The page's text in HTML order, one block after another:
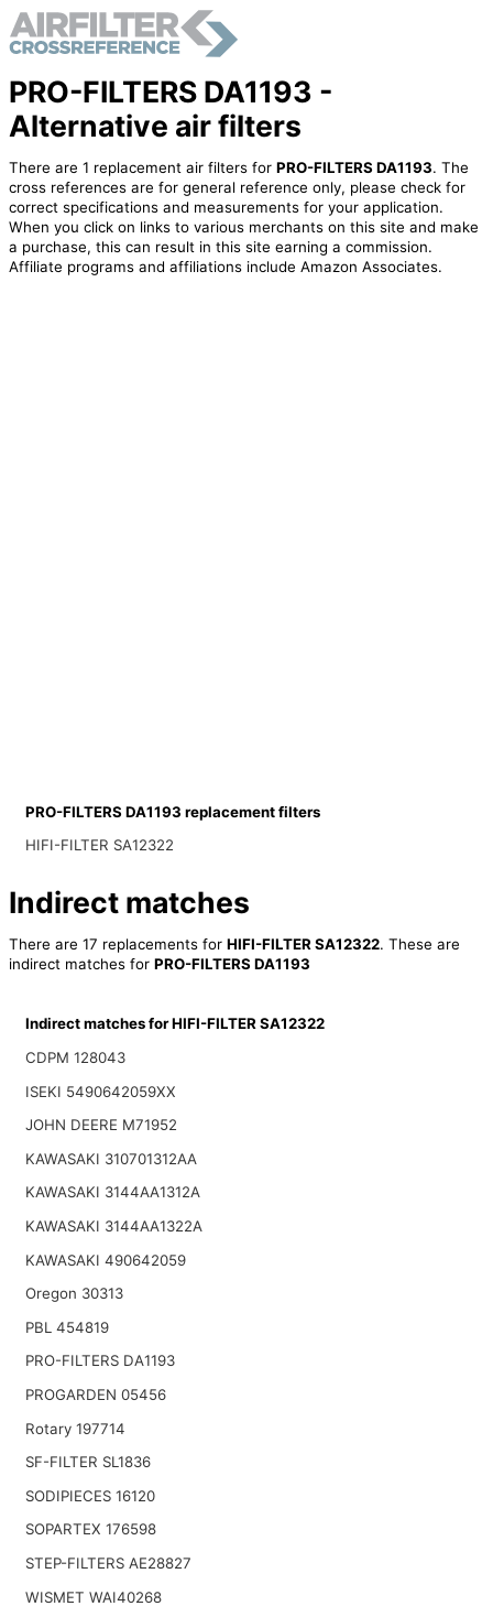
PRO-FILTERS DA1193 -
Alternative air filters
There are 1 replacement air filters for PRO-FILTERS DA1193. The
cross references are for general reference only, please check for
correct specifications and measurements for your application.
When you click on links to various merchants on this site and make
a purchase, this can result in this site earning a commission.
Affiliate programs and affiliations include Amazon Associates.
PRO-FILTERS DA1193 replacement filters
HIFI-FILTER SA12322
Indirect matches
There are 17 replacements for HIFI-FILTER SA12322. These are
indirect matches for PRO-FILTERS DA1193
Indirect matches for HIFI-FILTER SA12322
CDPM 128043
ISEKI 5490642059XX
JOHN DEERE M71952
KAWASAKI 310701312AA
KAWASAKI 3144AA1312A
KAWASAKI 3144AA1322A
KAWASAKI 490642059
Oregon 30313
PBL 454819
PRO-FILTERS DA1193
PROGARDEN 05456
Rotary 197714
SF-FILTER SL1836
SODIPIECES 16120
SOPARTEX 176598
STEP-FILTERS AE28827
WISMET WAI40268